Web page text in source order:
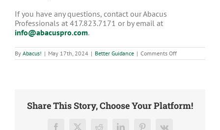
If you have any questions, contact our Abacus
Professionals at 417.823.7171 or by email at
info@abacuspro.com.
By Abacus! | May 17th, 2024 | Better Guidance | Comments Offon
What
Share This Story, Choose Your Platform!